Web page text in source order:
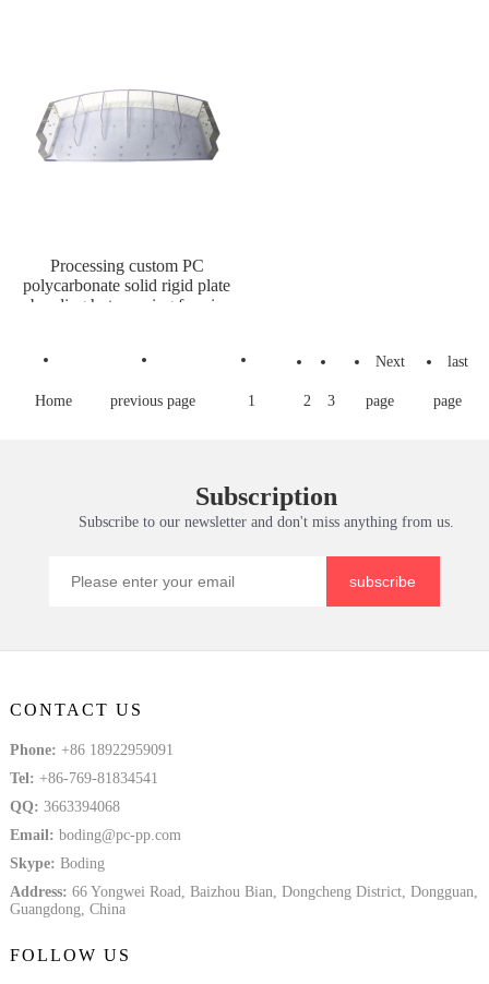
Processing custom PC
polycarbonate solid rigid plate
bending hot pressing formin
Home previous page 1 2 3
Next
page
last
page
Subscription
Subscribe to our newsletter and don't miss anything from us.
subscribe
CONTACT US
Phone: +86 18922959091
Tel: +86-769-81834541
QQ: 3663394068
Email: boding@pc-pp.com
Skype: Boding
Address: 66 Yongwei Road, Baizhou Bian, Dongcheng District, Dongguan,
Guangdong, China
FOLLOW US